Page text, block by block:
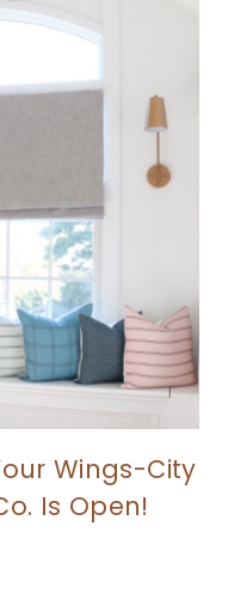
Wings-City
Is Open!